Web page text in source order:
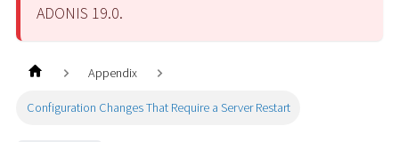
ADONIS 19.0.
Appendix
Configuration Changes That Require a Server Restart